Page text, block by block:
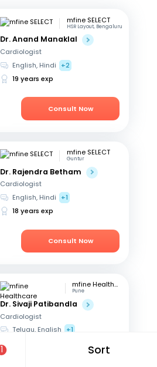
1 Sort
mfine SELECT
HSR Layout, Bengaluru
Dr. Anand Manaklal
Cardiologist
English, Hindi
+2
19 years exp
Consult Now
mfine SELECT
Guntur
Dr. Rajendra Betham
Cardiologist
English, Hindi
+1
18 years exp
Consult Now
mfine Healthcare
Pune
Dr. Sivaji Patibandla
Cardiologist
Telugu, English +1